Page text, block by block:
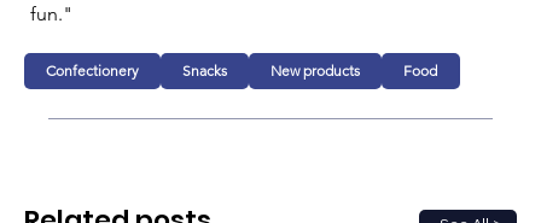
fun."
Confectionery Snacks New products Food